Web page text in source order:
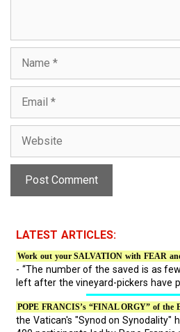
m
a
lb
i
LATEST ARTICLES:
Work out your SALVATION with FEAR
- “The number of the saved is as
left after the vineyard-pickers have
POPE FRANCIS’s “FINAL ORGY” of the
the Vatican's "Synod on Synodality"